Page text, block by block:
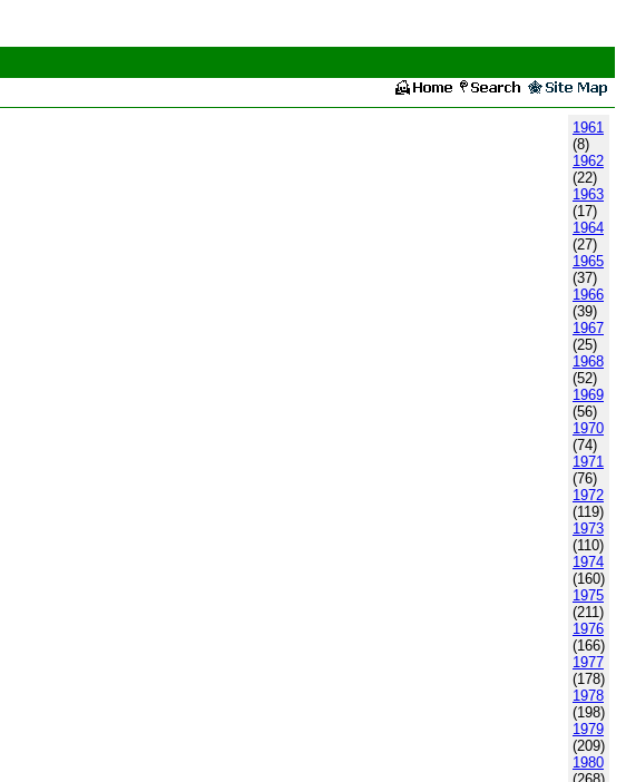
1961
(8)
1962
(22)
1963
(17)
1964
(27)
1965
(37)
1966
(39)
1967
(25)
1968
(52)
1969
(56)
1970
(74)
1971
(76)
1972
(119)
1973
(110)
1974
(160)
1975
(211)
1976
(166)
1977
(178)
1978
(198)
1979
(209)
1980